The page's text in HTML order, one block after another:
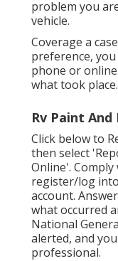
problem you
vehicle.
Coverage a
preference,
phone or
what took place.
Rv Paint And
Click below to
then select
Online'.
register/log
account.
what occurred
National
alerted, and
professional.